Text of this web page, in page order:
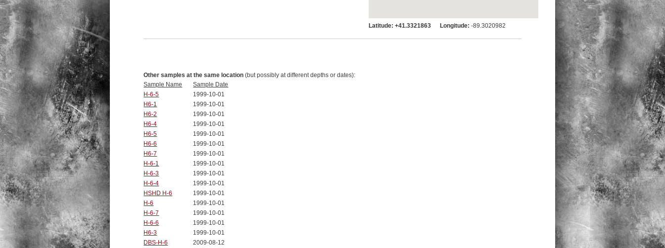
Latitude: +41.3321863 Longitude: -89.3020982
Other samples at the same location (but possibly at different depths or dates):
Sample Name
Sample Date
H-6-5
1999-10-01 00:00:00
H6-1
1999-10-01 00:00:00
H6-2
1999-10-01 00:00:00
H6-4
1999-10-01 00:00:00
H6-5
1999-10-01 00:00:00
H6-6
1999-10-01 00:00:00
H6-7
1999-10-01 00:00:00
H-6-1
1999-10-01 00:00:00
H-6-3
1999-10-01 00:00:00
H-6-4
1999-10-01 00:00:00
HSHD H-6
1999-10-01 00:00:00
H-6
1999-10-01 00:00:00
H-6-7
1999-10-01 00:00:00
H-6-6
1999-10-01 00:00:00
H6-3
1999-10-01 00:00:00
DBS-H-6
2009-08-12 00:00:00